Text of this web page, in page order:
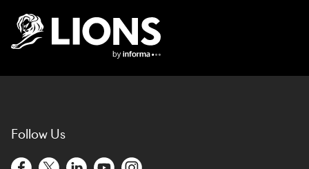
Follow Us